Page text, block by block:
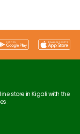
store in Kigali with the